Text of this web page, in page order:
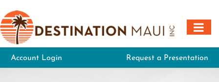
to
content
Account Login Request a Presentation